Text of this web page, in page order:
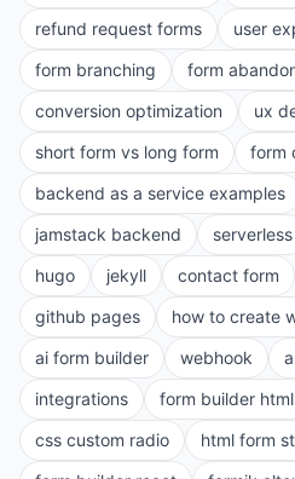
refund request forms
user
form branching
form
conversion optimization
ux
short form vs long form
form
backend as a service examples
jamstack backend
serverless
hugo
jekyll contact form
github pages
how to create
ai form builder
webhook
integrations
form builder html
css custom radio
html form